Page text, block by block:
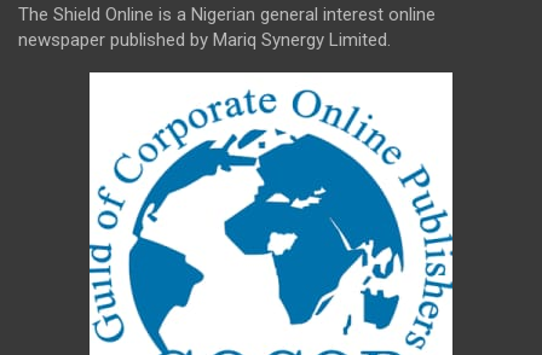
The Shield Online is a Nigerian general interest online
newspaper published by Mariq Synergy Limited.